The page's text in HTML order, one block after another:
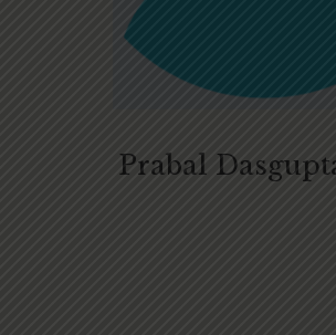
Prabal Dasgupta